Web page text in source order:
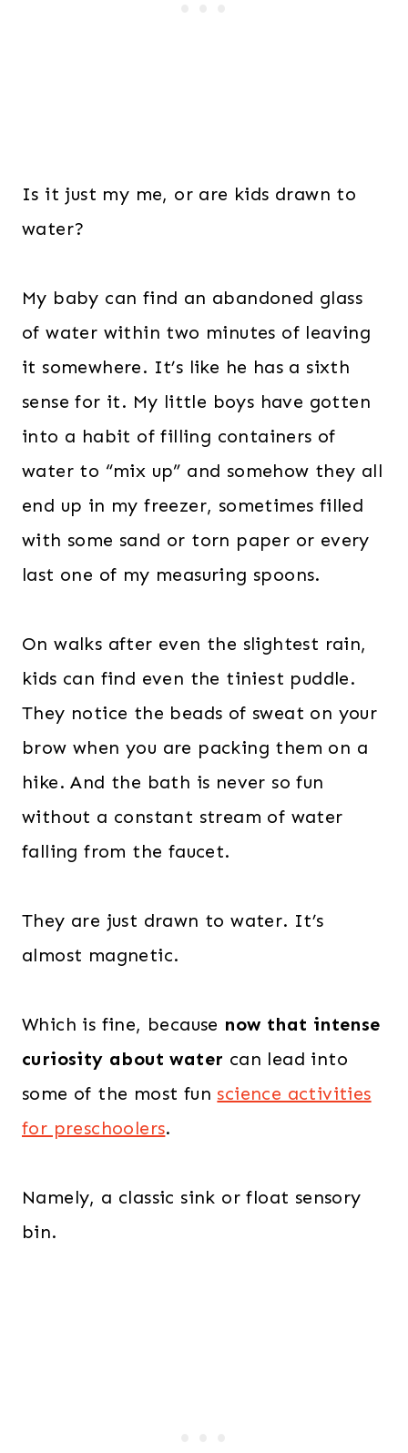
Is it just my me, or are kids drawn to
water?
My baby can find an abandoned glass
of water within two minutes of leaving
it somewhere. It’s like he has a sixth
sense for it. My little boys have gotten
into a habit of filling containers of
water to “mix up” and somehow they all
end up in my freezer, sometimes filled
with some sand or torn paper or every
last one of my measuring spoons.
On walks after even the slightest rain,
kids can find even the tiniest puddle.
They notice the beads of sweat on your
brow when you are packing them on a
hike. And the bath is never so fun
without a constant stream of water
falling from the faucet.
They are just drawn to water. It’s
almost magnetic.
Which is fine, because now that intense
curiosity about water can lead into
some of the most fun science activities
for preschoolers.
Namely, a classic sink or float sensory
bin.